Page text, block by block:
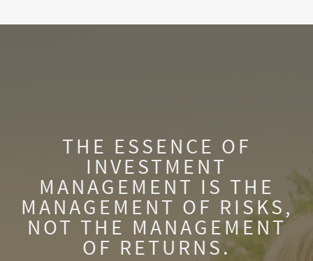
THE ESSENCE OF
INVESTMENT
MANAGEMENT IS THE
MANAGEMENT OF RISKS,
NOT THE MANAGEMENT
OF RETURNS.